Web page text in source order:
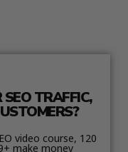
TRAFFIC,
video course, 120
make money